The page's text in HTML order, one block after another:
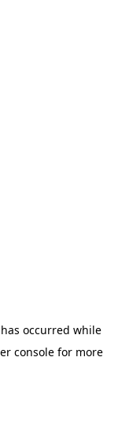
occurred while
consolefor more